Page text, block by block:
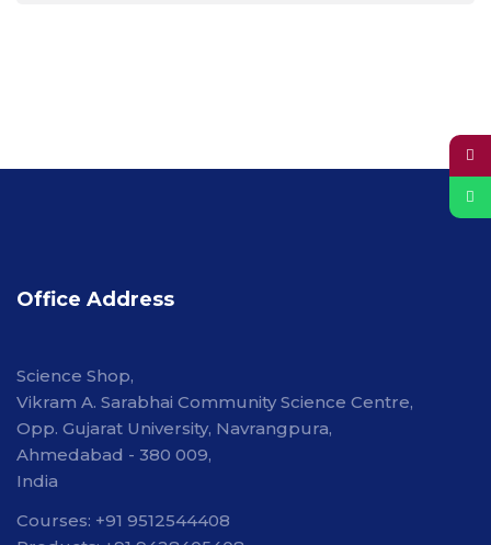
Office Address
Science Shop,
Vikram A. Sarabhai Community Science Centre,
Opp. Gujarat University, Navrangpura,
Ahmedabad - 380 009,
India
Courses: +91 9512544408